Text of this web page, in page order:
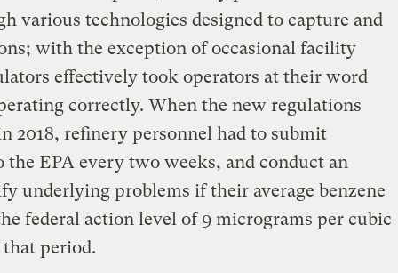
various technologies designed to capture and
with the exception of occasional facility
effectively took operators at their word
correctly. When the new regulations
2018, refinery personnel had to submit
the EPA every two weeks, and conduct an
underlying problems if their average benzene
federal action level of 9 micrograms per cubic
period.